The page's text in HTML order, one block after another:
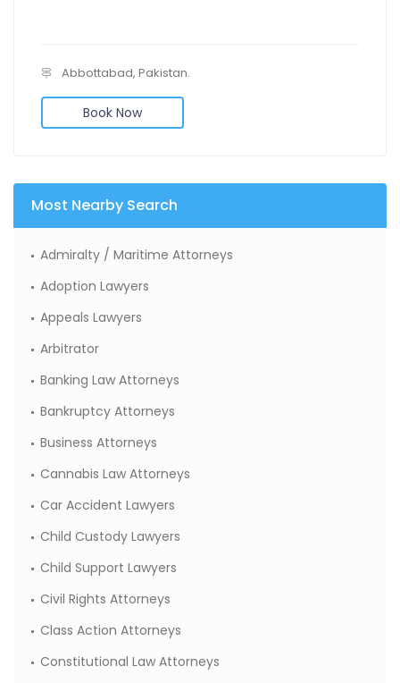
Abbottabad, Pakistan.
Book Now
Most Nearby Search
Admiralty / Maritime Attorneys
Adoption Lawyers
Appeals Lawyers
Arbitrator
Banking Law Attorneys
Bankruptcy Attorneys
Business Attorneys
Cannabis Law Attorneys
Car Accident Lawyers
Child Custody Lawyers
Child Support Lawyers
Civil Rights Attorneys
Class Action Attorneys
Constitutional Law Attorneys